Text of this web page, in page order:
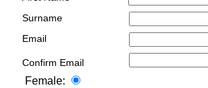
Surname
Email
Confirm Email
Female: